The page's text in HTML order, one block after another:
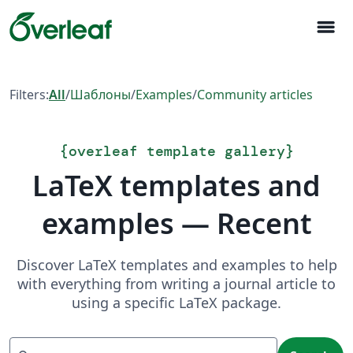
menu
Filters:All/Шаблоны/Examples/Community articles
{overleaf template gallery}
LaTeX templates and
examples — Recent
Discover LaTeX templates and examples to help
with everything from writing a journal article to
using a specific LaTeX package.